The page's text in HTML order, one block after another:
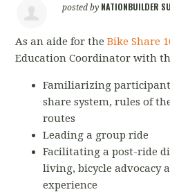
posted by NATIONBUILDER
As an aide for theBike Share
Education Coordinator with
Familiarizing
share system, rules of
routes
Leading a group ride
Facilitating a post-ride
living, bicycle advocacy
experience